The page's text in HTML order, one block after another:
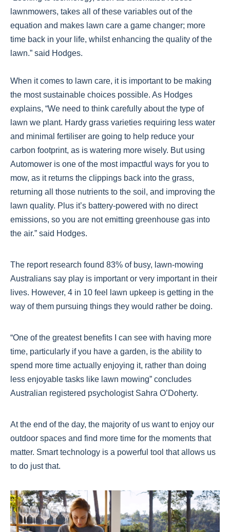
lawnmowers, takes all of these variables out of the
equation and makes lawn care a game changer; more
time back in your life, whilst enhancing the quality of the
lawn.” said Hodges.
When it comes to lawn care, it is important to be making
the most sustainable choices possible. As Hodges
explains, “We need to think carefully about the type of
lawn we plant. Hardy grass varieties requiring less water
and minimal fertiliser are going to help reduce your
carbon footprint, as is watering more wisely. But using
Automower is one of the most impactful ways for you to
mow, as it returns the clippings back into the grass,
returning all those nutrients to the soil, and improving the
lawn quality. Plus it’s battery-powered with no direct
emissions, so you are not emitting greenhouse gas into
the air.” said Hodges.
The report research found 83% of busy, lawn-mowing
Australians say play is important or very important in their
lives. However, 4 in 10 feel lawn upkeep is getting in the
way of them pursuing things they would rather be doing.
“One of the greatest benefits I can see with having more
time, particularly if you have a garden, is the ability to
spend more time actually enjoying it, rather than doing
less enjoyable tasks like lawn mowing” concludes
Australian registered psychologist Sahra O’Doherty.
At the end of the day, the majority of us want to enjoy our
outdoor spaces and find more time for the moments that
matter. Smart technology is a powerful tool that allows us
to do just that.